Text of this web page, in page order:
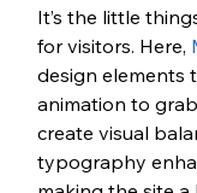
It’s the little
for visitors. Here,
design elements
animation to
create visual
typography